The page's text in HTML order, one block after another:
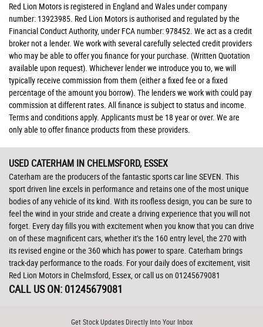
Red Lion Motors is registered in England and Wales under company
number: 13923985. Red Lion Motors is authorised and regulated by the
Financial Conduct Authority, under FCA number: 978452. We act as a credit
broker not a lender. We work with several carefully selected credit providers
who may be able to offer you finance for your purchase. (Written Quotation
available upon request). Whichever lender we introduce you to, we will
typically receive commission from them (either a fixed fee or a fixed
percentage of the amount you borrow). The lenders we work with could pay
commission at different rates. All finance is subject to status and income.
Terms and conditions apply. Applicants must be 18 year or over. We are
only able to offer finance products from these providers.
USED CATERHAM IN CHELMSFORD, ESSEX
Caterham are the producers of the fantastic sports car line SEVEN. This
sport driven line excels in performance and retains one of the most unique
bodies of any vehicle of its kind. With its roofless design, you can be sure to
feel the wind in your stride and create a driving experience that you will not
forget. Every day fills you with excitement when you know that you can drive
on of these magnificent cars, whether it’s the 160 entry level, the 270 with
its revised engine or the 360 which has power to spare. Caterham brings
track-day performance to the roads. For your daily does of excitement, visit
Red Lion Motors in Chelmsford, Essex, or call us on 01245679081
CALL US ON: 01245679081
Get Stock Updates Directly Into Your Inbox